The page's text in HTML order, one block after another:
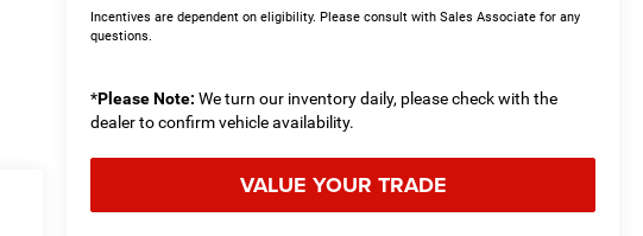
Incentives are dependent on eligibility. Please consult with Sales Associate for any
questions.
*Please Note: We turn our inventory daily, please check with the
dealer to confirm vehicle availability.
VALUE YOUR TRADE